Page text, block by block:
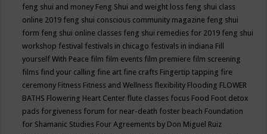
feng shui and money Feng Shui and weight loss feng shui class
online 2019 feng shui conscious community magazine feng shui
form feng shui online classes feng shui remedies for 2019 feng shui
workshop festival festivals in chicago festivals in indiana Fill
yourself With Peace film film events film premiere film screening
films find your calling fine art fine crafts Fingertip tapping fire
ceremony Fitness Fitness and Wellness flexibility Flooding FLOWER
BATHS Flowering Heart Center flute classes focus Food Foot detox
pads forgiveness forum for near-death foster beach Foundation
for Shamanic Studies Four Agreements by Don Miguel Ruiz